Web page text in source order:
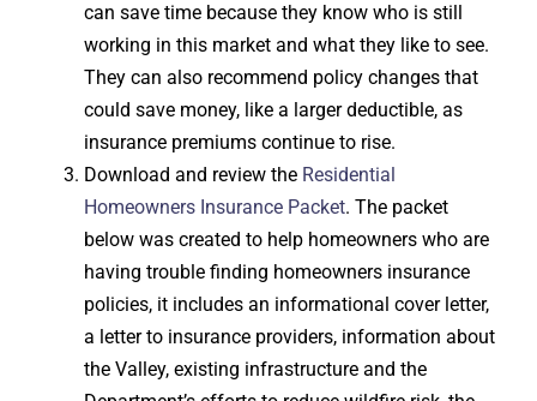
can save time because they know who is still
working in this market and what they like to see.
They can also recommend policy changes that
could save money, like a larger deductible, as
insurance premiums continue to rise.
Download and review the Residential
Homeowners Insurance Packet. The packet
below was created to help homeowners who are
having trouble finding homeowners insurance
policies, it includes an informational cover letter,
a letter to insurance providers, information about
the Valley, existing infrastructure and the